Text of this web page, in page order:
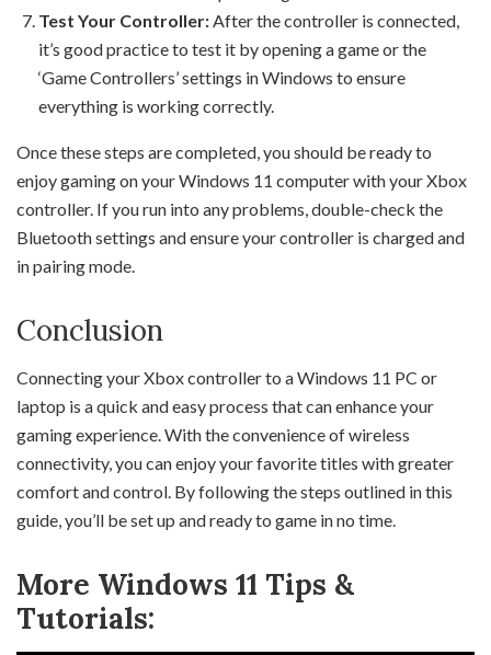
Test Your Controller:After the controller is connected,
it’s good practice to test it by opening a game or the
‘Game Controllers’ settings in Windows to ensure
everything is working correctly.
Once these steps are completed, you should be ready to
enjoy gaming on your Windows 11 computer with your Xbox
controller. If you run into any problems, double-check the
Bluetooth settings and ensure your controller is charged and
in pairing mode.
Conclusion
Connecting your Xbox controller to a Windows 11 PC or
laptop is a quick and easy process that can enhance your
gaming experience. With the convenience of wireless
connectivity, you can enjoy your favorite titles with greater
comfort and control. By following the steps outlined in this
guide, you’ll be set up and ready to game in no time.
More Windows 11 Tips &
Tutorials: